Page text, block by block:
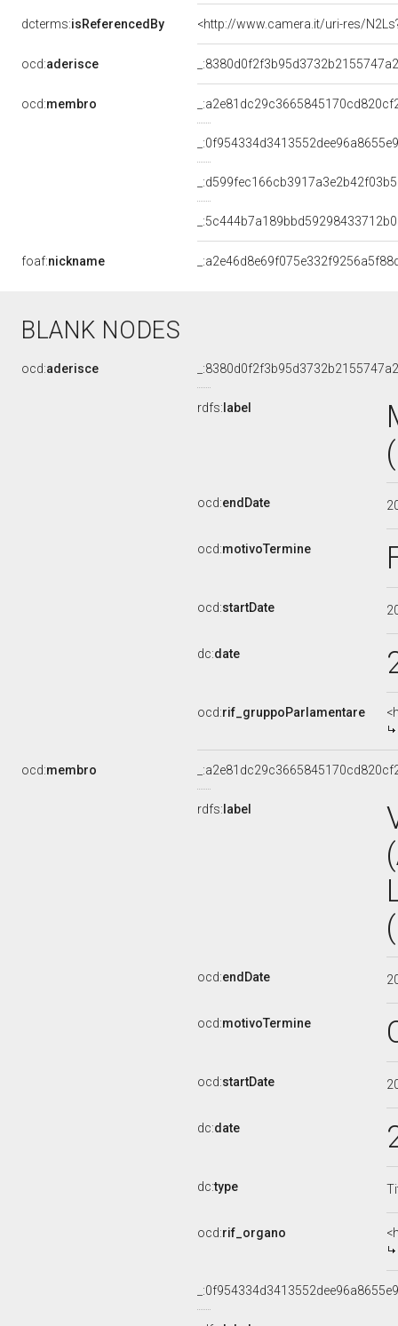
dcterms:isReferencedBy <http://www.camera.it/uri-res/
ocd:aderisce
ocd:membro
foaf:nickname
BLANK NODES
ocd:aderisce
rdfs: label
ocd:endDate
ocd:motivoTermine
ocd:startDate
dc:date
ocd:rif_gruppoParlamentare
ocd:membro
rdfs: label
ocd:endDate
ocd:motivoTermine
ocd:startDate
dc:date
dc:type
ocd:rif_organo